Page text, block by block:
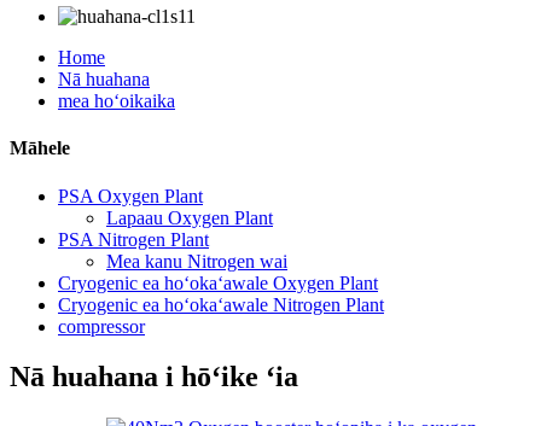
Home
Nā huahana
mea hoʻoikaika
Māhele
PSA Oxygen Plant
Lapaau Oxygen Plant
PSA Nitrogen Plant
Mea kanu Nitrogen wai
Cryogenic ea hoʻokaʻawale Oxygen Plant
Cryogenic ea hoʻokaʻawale Nitrogen Plant
compressor
Nā huahana i hōʻike ʻia